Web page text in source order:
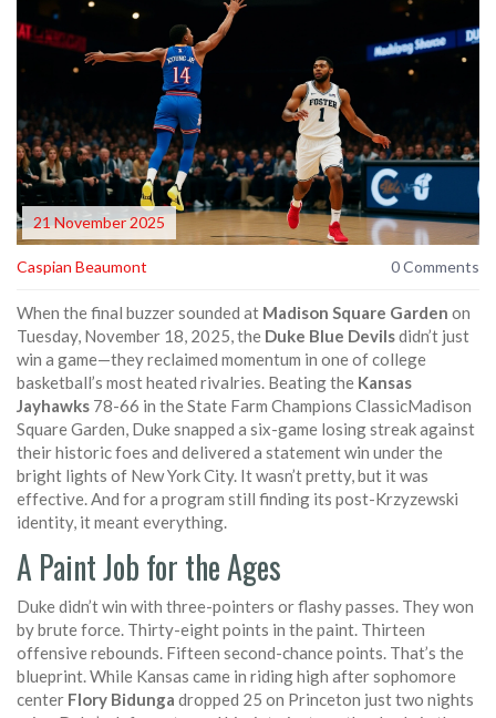
21 November 2025
Caspian Beaumont 0 Comments
When the final buzzer sounded at Madison Square Garden on
Tuesday, November 18, 2025, the Duke Blue Devilsdidn’t just
win a game—they reclaimed momentum in one of college
basketball’s most heated rivalries. Beating the Kansas
Jayhawks 78-66 in theState Farm Champions ClassicMadison
Square Garden, Duke snapped a six-game losing streak against
their historic foes and delivered a statement win under the
bright lights of New York City. It wasn’t pretty, but it was
effective. And for a program still finding its post-Krzyzewski
identity, it meant everything.
A Paint Job for the Ages
Duke didn’t win with three-pointers or flashy passes. They won
by brute force. Thirty-eight points in the paint. Thirteen
offensive rebounds. Fifteen second-chance points. That’s the
blueprint. While Kansas came in riding high after sophomore
center Flory Bidunga dropped 25 on Princeton just two nights